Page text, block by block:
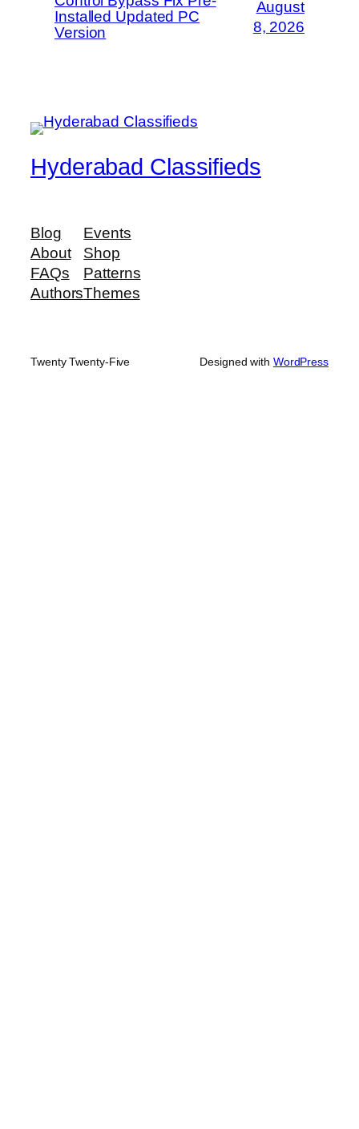
Installed Updated PC
Version
August
8, 2026
Hyderabad Classifieds
Blog
About
FAQs
Authors
Events
Shop
Patterns
Themes
Twenty Twenty-Five Designed with WordPress